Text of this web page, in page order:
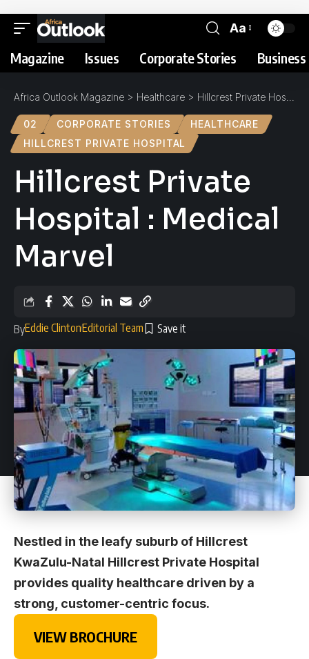
Aa
Magazine Issues Corporate Stories
Africa Outlook Magazine > Healthcare > Hillcrest Private Hospital : Medical Marvel
02 CORPORATE STORIES
HEALTHCARE
HILLCREST PRIVATE HOSPITAL
Hillcrest Private
Hospital : Medical
Marvel
ByEddie ClintonEditorial Team
Nestled in the leafy suburb of Hillcrest
KwaZulu-Natal Hillcrest Private Hospital
provides quality healthcare driven by a
strong, customer-centric focus.
VIEW BROCHURE